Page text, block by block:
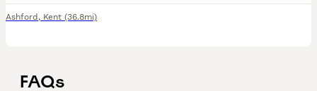
Ashford , Kent (36.8mi)
FAQs